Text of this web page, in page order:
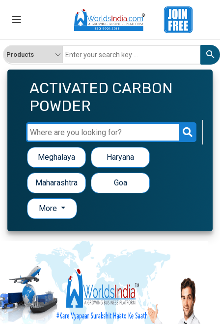
ACTIVATED CARBON
POWDER
Meghalaya Haryana
Maharashtra Goa
More